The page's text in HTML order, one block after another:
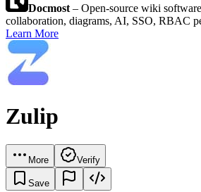
Docmost – Open-source wiki
collaboration, diagrams, AI, SSO, RBAC
Learn More
Zulip
More Verify
Save